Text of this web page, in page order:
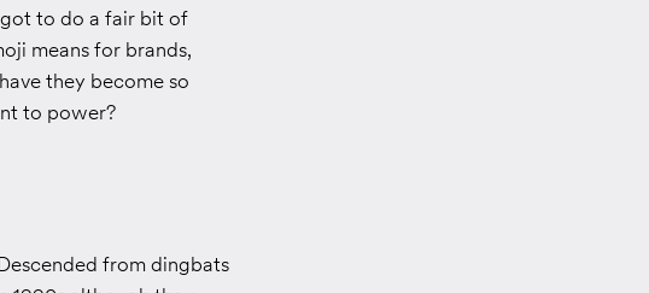
got to do a fair bit of
means for brands,
they become so
to power?
from dingbats